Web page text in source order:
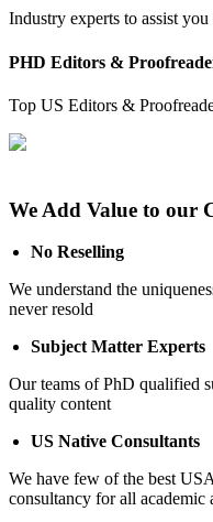
Industry experts to assist
PHD Editors &
Top US Editors &
We Add Value to our
No Reselling
We understand the
never resold
Subject Matter Experts
Our teams of PhD qualified
quality content
US Native Consultants
We have few of the best
consultancy for all academic